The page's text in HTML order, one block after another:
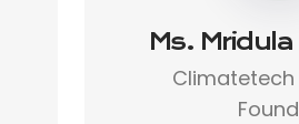
Ms.
Climatetech